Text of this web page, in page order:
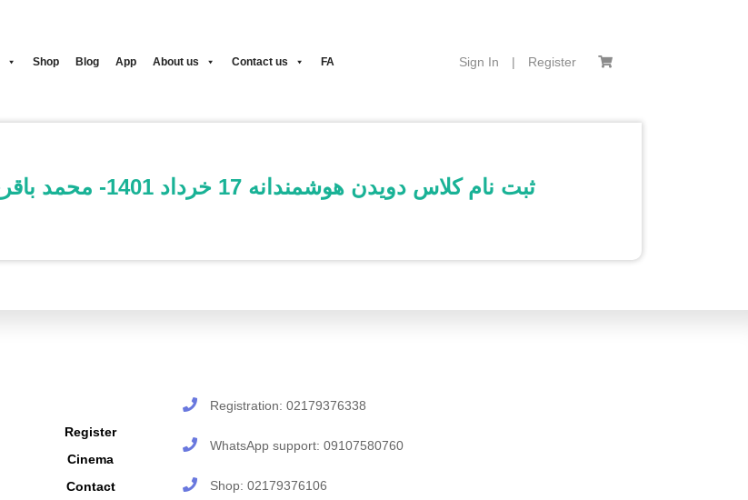
Shop Blog App About us Contact us FA Sign In | Register
ثبت نام کلاس دویدن هوشمندانه 17 خرداد 1401- محمد باقری تاج امیر – 6 الی 7:30 صبح
Register
Cinema
Contact
Registration: 02179376338
WhatsApp support: 09107580760
Shop: 02179376106